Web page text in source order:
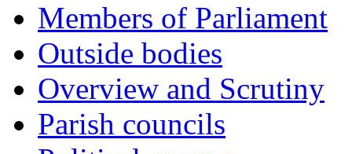
Members of Parliament
Outside bodies
Overview and Scrutiny
Parish councils